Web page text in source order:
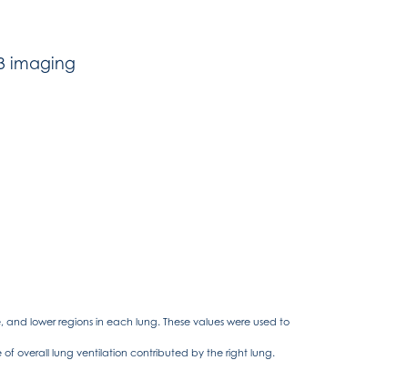
imaging
lower regions in each lung. These values were used to
overall lung ventilation contributed by the right lung.